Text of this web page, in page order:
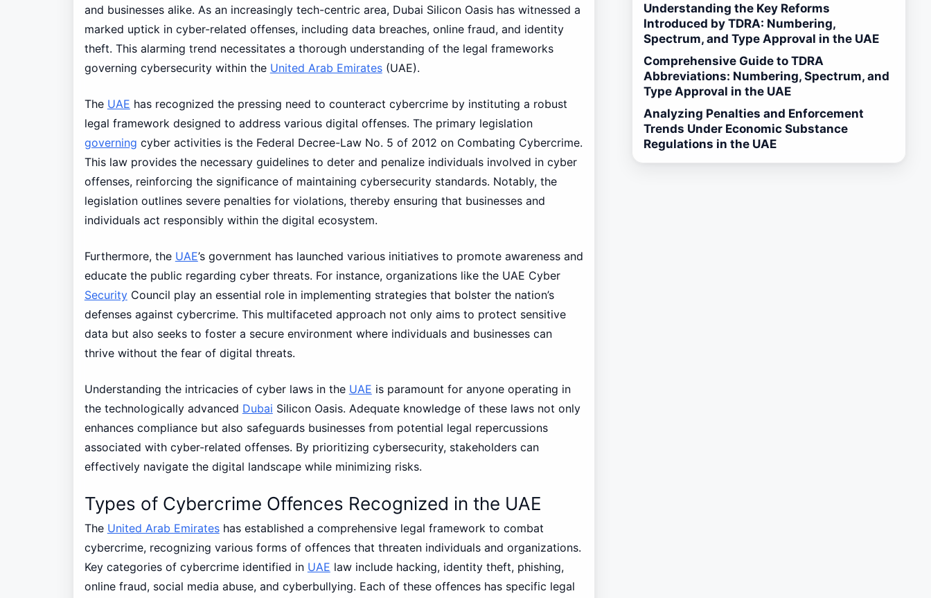
and businesses alike. As an increasingly tech-centric area, Dubai Silicon Oasis has witnessed a
marked uptick in cyber-related offenses, including data breaches, online fraud, and identity
theft. This alarming trend necessitates a thorough understanding of the legal frameworks
governing cybersecurity within the United Arab Emirates(UAE).
The UAE has recognized the pressing need to counteract cybercrime by instituting a robust
legal framework designed to address various digital offenses. The primary legislation
governing cyber activities is the Federal Decree-Law No. 5 of 2012 on Combating Cybercrime.
This law provides the necessary guidelines to deter and penalize individuals involved in cyber
offenses, reinforcing the significance of maintaining cybersecurity standards. Notably, the
legislation outlines severe penalties for violations, thereby ensuring that businesses and
individuals act responsibly within the digital ecosystem.
Furthermore, the UAE’s government has launched various initiatives to promote awareness and
educate the public regarding cyber threats. For instance, organizations like the UAE Cyber
SecurityCouncil play an essential role in implementing strategies that bolster the nation’s
defenses against cybercrime. This multifaceted approach not only aims to protect sensitive
data but also seeks to foster a secure environment where individuals and businesses can
thrive without the fear of digital threats.
Understanding the intricacies of cyber laws in the UAE is paramount for anyone operating in
the technologically advanced Dubai Silicon Oasis. Adequate knowledge of these laws not only
enhances compliance but also safeguards businesses from potential legal repercussions
associated with cyber-related offenses. By prioritizing cybersecurity, stakeholders can
effectively navigate the digital landscape while minimizing risks.
Types of Cybercrime Offences Recognized in the UAE
The United Arab Emirateshas established a comprehensive legal framework to combat
cybercrime, recognizing various forms of offences that threaten individuals and organizations.
Key categories of cybercrime identified in UAE law include hacking, identity theft, phishing,
online fraud, social media abuse, and cyberbullying. Each of these offences has specific legal
Understanding the Key Reforms
Introduced by TDRA: Numbering,
Spectrum, and Type Approval in the UAE
Comprehensive Guide to TDRA
Abbreviations: Numbering, Spectrum, and
Type Approval in the UAE
Analyzing Penalties and Enforcement
Trends Under Economic Substance
Regulations in the UAE